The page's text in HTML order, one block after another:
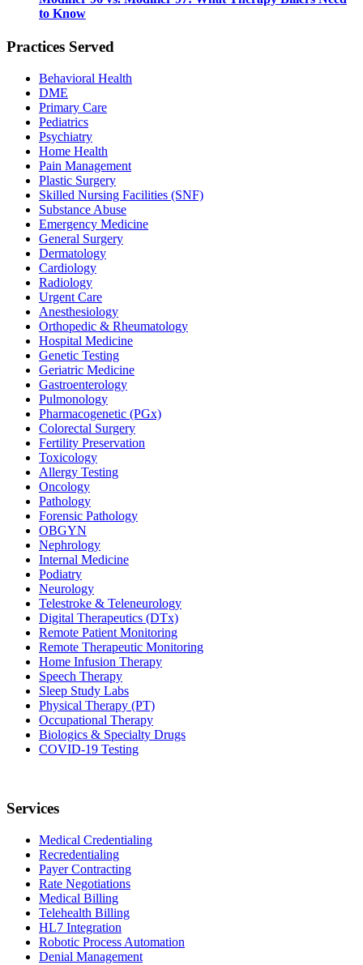
to Know
Practices Served
Behavioral Health
DME
Primary Care
Pediatrics
Psychiatry
Home Health
Pain Management
Plastic Surgery
Skilled Nursing Facilities (SNF)
Substance Abuse
Emergency Medicine
General Surgery
Dermatology
Cardiology
Radiology
Urgent Care
Anesthesiology
Orthopedic & Rheumatology
Hospital Medicine
Genetic Testing
Geriatric Medicine
Gastroenterology
Pulmonology
Pharmacogenetic (PGx)
Colorectal Surgery
Fertility Preservation
Toxicology
Allergy Testing
Oncology
Pathology
Forensic Pathology
OBGYN
Nephrology
Internal Medicine
Podiatry
Neurology
Telestroke & Teleneurology
Digital Therapeutics (DTx)
Remote Patient Monitoring
Remote Therapeutic Monitoring
Home Infusion Therapy
Speech Therapy
Sleep Study Labs
Physical Therapy (PT)
Occupational Therapy
Biologics & Specialty Drugs
COVID-19 Testing
Services
Medical Credentialing
Recredentialing
Payer Contracting
Rate Negotiations
Medical Billing
Telehealth Billing
HL7 Integration
Robotic Process Automation
Denial Management